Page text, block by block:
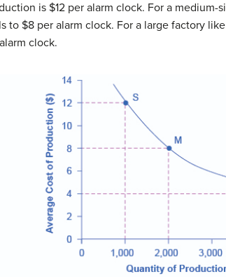
is $12 per alarm clock. For a
to $8 per alarm clock. For a large factory
clock.